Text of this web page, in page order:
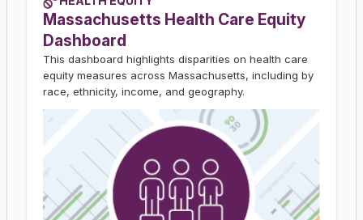
Massachusetts Health Care Equity
Dashboard
This dashboard highlights disparities on health care
equity measures across Massachusetts, including by
race, ethnicity, income, and geography.